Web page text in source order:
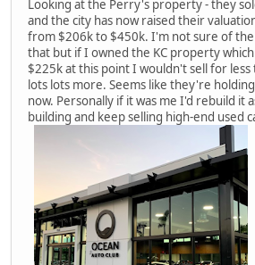
Looking at the Perry's property - they
and the city has now raised their
from $206k to $450k. I'm not sure of
that but if I owned the KC property
$225k at this point I wouldn't sell for
lots lots more. Seems like they're
now. Personally if it was me I'd rebuild it
building and keep selling high-end used